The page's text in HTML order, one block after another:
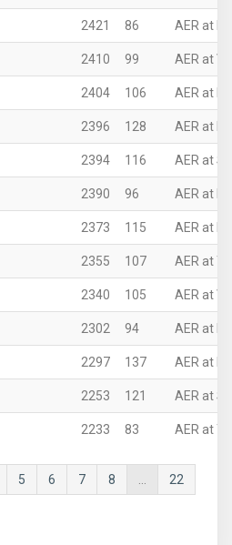
2421 86 AER at
2410 99 AER at
2404 106 AER at
2396 128 AER at
2394 116 AER at
2390 96 AER at
2373 115 AER at
2355 107 AER at
2340 105 AER at
2302 94 AER at
2297 137 AER at
2253 121 AER at
2233 83 AER at
5 6 7 8 22